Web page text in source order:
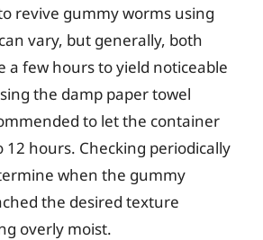
revive gummy worms using
vary, but generally, both
a few hours to yield noticeable
the damp paper towel
to let the container
12 hours. Checking periodically
when the gummy
the desired texture
overly moist.